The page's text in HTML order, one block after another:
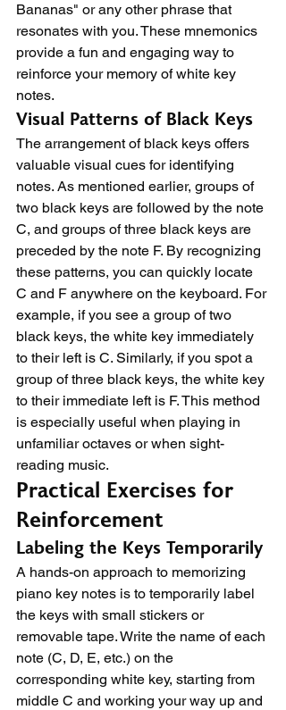
Bananas" or any other phrase that
resonates with you. These mnemonics
provide a fun and engaging way to
reinforce your memory of white key
notes.
Visual Patterns of Black Keys
The arrangement of black keys offers
valuable visual cues for identifying
notes. As mentioned earlier, groups of
two black keys are followed by the note
C, and groups of three black keys are
preceded by the note F. By recognizing
these patterns, you can quickly locate
C and F anywhere on the keyboard. For
example, if you see a group of two
black keys, the white key immediately
to their left is C. Similarly, if you spot a
group of three black keys, the white key
to their immediate left is F. This method
is especially useful when playing in
unfamiliar octaves or when sight-
reading music.
Practical Exercises for
Reinforcement
Labeling the Keys Temporarily
A hands-on approach to memorizing
piano key notes is to temporarily label
the keys with small stickers or
removable tape. Write the name of each
note (C, D, E, etc.) on the
corresponding white key, starting from
middle C and working your way up and